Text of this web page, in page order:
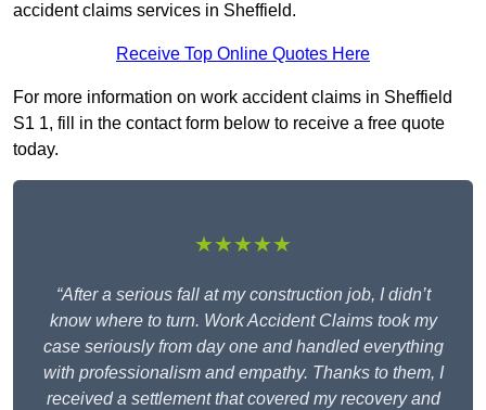
accident claims services in Sheffield.
Receive Top Online Quotes Here
For more information on work accident claims in Sheffield
S1 1, fill in the contact form below to receive a free quote
today.
★★★★★
“After a serious fall at my construction job, I didn’t
know where to turn. Work Accident Claims took my
case seriously from day one and handled everything
with professionalism and empathy. Thanks to them, I
received a settlement that covered my recovery and